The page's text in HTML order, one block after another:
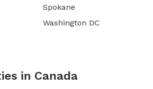
Spokane
Washington DC
in Canada